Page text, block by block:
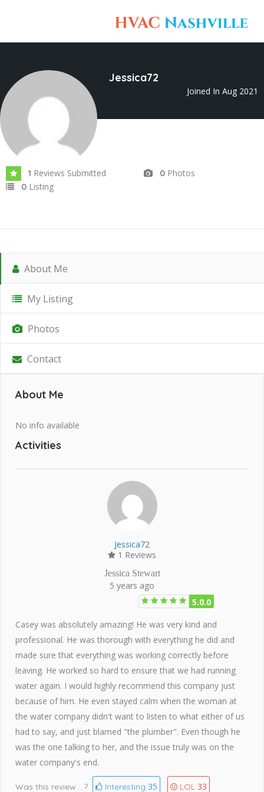
Jessica72
Joined In Aug 2021
1 Reviews Submitted 0 Photos
0 Listing
About Me
My Listing
Photos
Contact
About Me
No info available
Activities
Jessica72
1 Reviews
Jessica Stewart
5 years ago
5.0.0
Casey was absolutely amazing! He was very kind and
professional. He was thorough with everything he did and
made sure that everything was working correctly before
leaving. He worked so hard to ensure that we had running
water again. I would highly recommend this company just
because of him. He even stayed calm when the woman at
the water company didn't want to listen to what either of us
had to say, and just blamed "the plumber". Even though he
was the one talking to her, and the issue truly was on the
water company's end.
Was this review ...? Interesting 35 LOL 33